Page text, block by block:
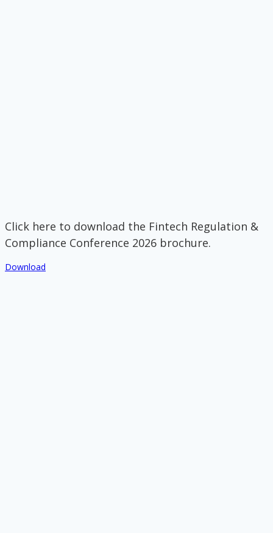
Click here to download the Fintech Regulation &
Compliance Conference 2026 brochure.
Download